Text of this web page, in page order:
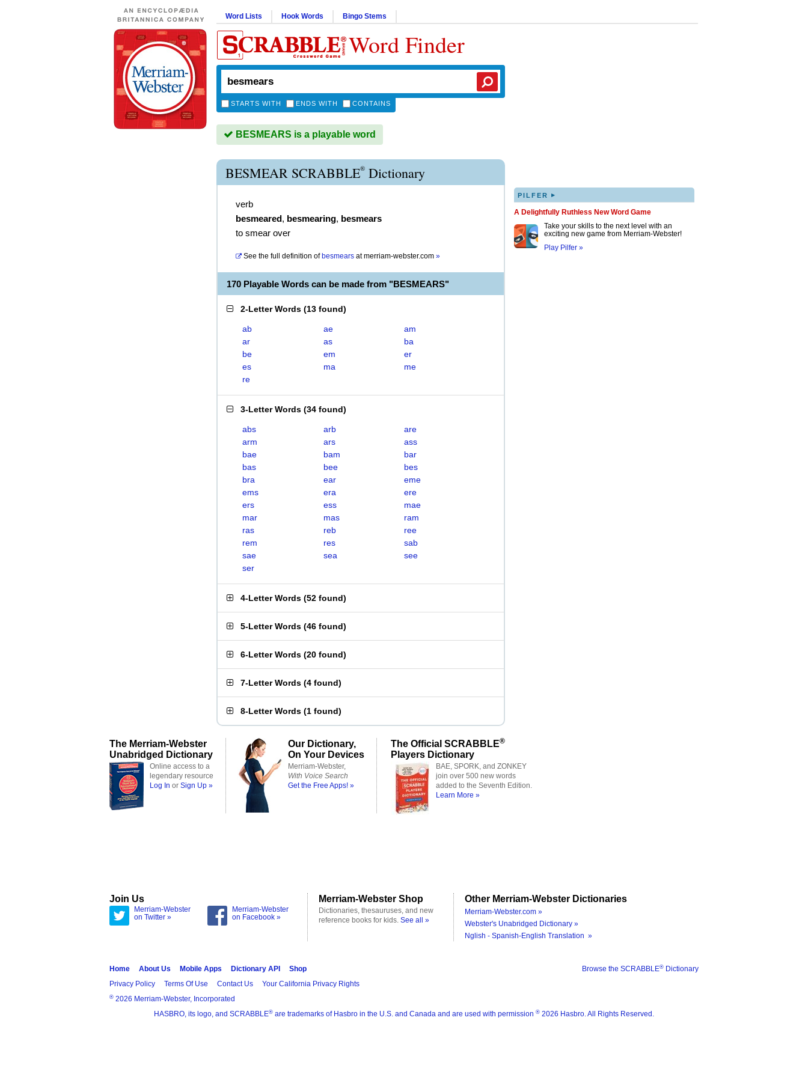
Word Lists Hook Words Bingo Stems
Word Finder
STARTS WITH ENDS WITH CONTAINS
BESMEARS is a playable word
BESMEAR SCRABBLE® Dictionary
verb
besmeared, besmearing, besmears
to smear over
See the full definition of besmears atmerriam-webster.com »
170 Playable Words can be made from "BESMEARS"
2-Letter Words (13 found)
ab ae
am
ar
as
ba
be
em
er
es
ma
me
re
3-Letter Words (34 found)
abs arb
are
arm
ars
ass
bae
bam
bar
bas
bee
bes
bra
ear
eme
ems
era
ere
ers
ess
mae
mar
mas
ram
ras
reb
ree
rem
res
sab
sae
sea
see
ser
4-Letter Words (52 found)
5-Letter Words (46 found)
6-Letter Words (20 found)
7-Letter Words (4 found)
8-Letter Words (1 found)
PILFER ▸
A Delightfully Ruthless New Word Game
Take your skills to the next level with an
exciting new game from Merriam-Webster!
Play Pilfer »
The Merriam-Webster
Unabridged Dictionary
Online access to a
legendary resource
Log In or Sign Up »
Our Dictionary,
On Your Devices
Merriam-Webster,
With Voice Search
Get the Free Apps! »
The Official SCRABBLE®
Players Dictionary
BAE, SPORK, and ZONKEY
join over 500 new words
added to the Seventh Edition.
Learn More »
Join Us
Merriam-Webster
on Twitter »
Merriam-Webster
on Facebook »
Merriam-Webster Shop
Dictionaries, thesauruses, and new
reference books for kids. See all »
Other Merriam-Webster Dictionaries
Merriam-Webster.com »
Webster's Unabridged Dictionary »
Nglish - Spanish-English Translation »
Browse the SCRABBLE® Dictionary
Home About Us Mobile Apps Dictionary API
Shop
Privacy Policy
Terms Of Use Contact Us Your California Privacy Rights
® 2026 Merriam-Webster, Incorporated
HASBRO, its logo, and SCRABBLE® are trademarks of Hasbro in the U.S. and Canada and are used with permission ® 2026 Hasbro. All Rights Reserved.